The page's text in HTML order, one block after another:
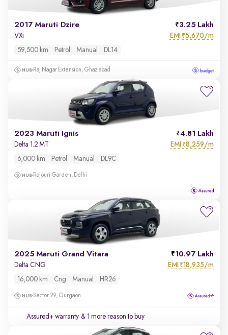
2017 Maruti Dzire 3.25 Lakh
VXi EMI ₹5,670/m
59,500 km Petrol Manual DL14
Raj Nagar Extension, Ghaziabad
2023 Maruti Ignis 4.81 Lakh
Delta 1.2 MT EMI ₹8,259/m
6,000 km Petrol Manual DL9C
Rajouri Garden, Delhi
2025 Maruti Grand Vitara 10.97 Lakh
Delta CNG EMI ₹18,935/m
16,000 km Cng Manual HR26
Sector 29, Gurgaon
Assured+ warranty & 1 more reason to buy